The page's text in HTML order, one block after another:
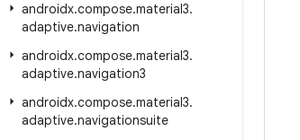
androidx.compose.material3.
adaptive.navigation
androidx.compose.material3.
adaptive.navigation3
androidx.compose.material3.
adaptive.navigationsuite